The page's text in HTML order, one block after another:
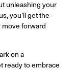
unleashing your
you’ll get the
forward
on a
ready to embrace